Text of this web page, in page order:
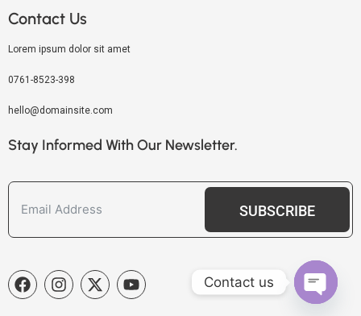
Contact Us
Lorem ipsum dolor sit amet
0761-8523-398
hello@domainsite.com
Stay Informed With Our Newsletter.
SUBSCRIBE
Contact us